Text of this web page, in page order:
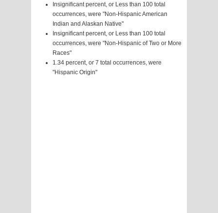
Insignificant percent, or Less than 100 total
occurrences, were "Non-Hispanic American
Indian and Alaskan Native"
Insignificant percent, or Less than 100 total
occurrences, were "Non-Hispanic of Two or More
Races"
1.34 percent, or 7 total occurrences, were
"Hispanic Origin"